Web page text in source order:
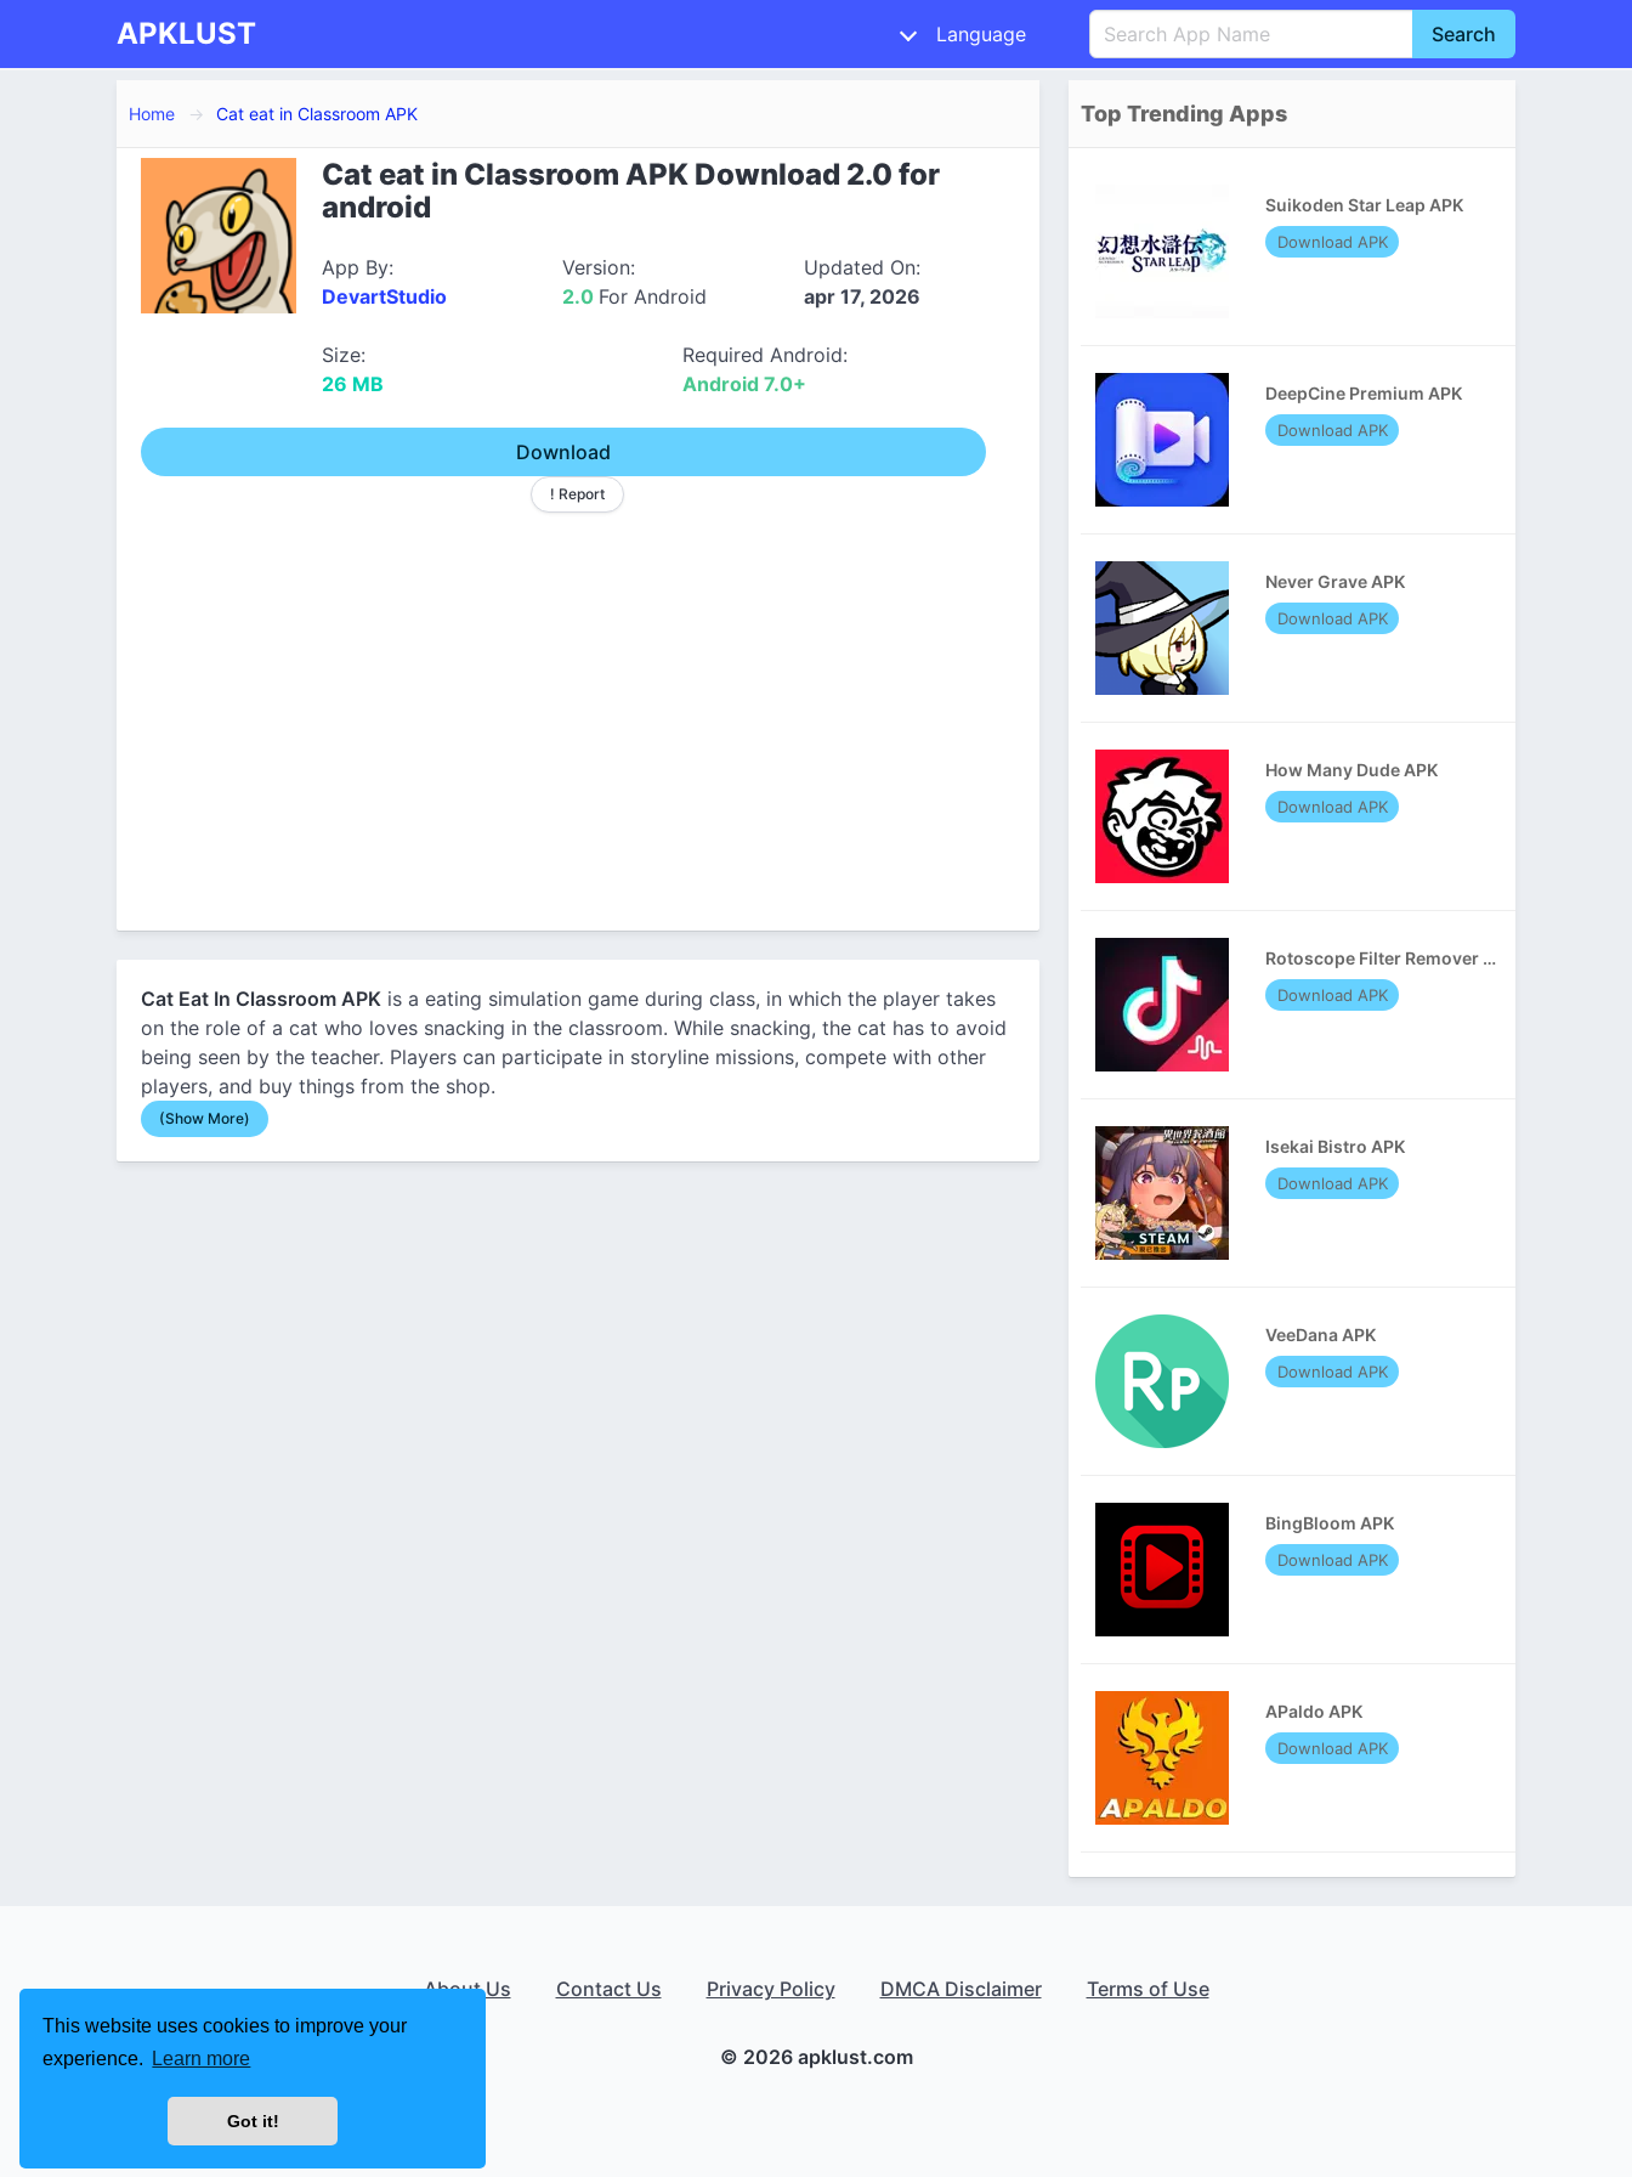
This website uses cookies to improve your
experience.
Learn more
Got it!
APKLUST Language
Português
Italiano
Nederlands
Search
Home Cat eat in Classroom APK
Cat eat in Classroom APK Download 2.0 for
android
App By:
DevartStudio
Version:
2.0 For Android
Updated On:
apr 17, 2026
Size:
26 MB
Required Android:
Android 7.0+
Download
! Report
Cat Eat In Classroom APK is a eating simulation game during class, in which the player takes
on the role of a cat who loves snacking in the classroom. While snacking, the cat has to avoid
being seen by the teacher. Players can participate in storyline missions, compete with other
players, and buy things from the shop.
(Show More)
Top Trending Apps
Suikoden Star Leap APK
Download APK
DeepCine Premium APK
Download APK
Never Grave APK
Download APK
How Many Dude APK
Download APK
Rotoscope Filter Remover APK
Download APK
Isekai Bistro APK
Download APK
VeeDana APK
Download APK
BingBloom APK
Download APK
APaldo APK
Download APK
About Us Contact Us Privacy Policy DMCA Disclaimer Terms of Use
© 2026 apklust.com